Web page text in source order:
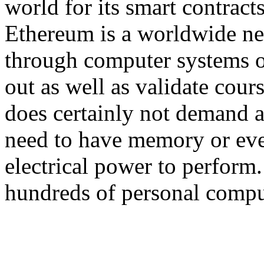
world for its smart
Ethereum is a worldwide
through computer systems
out as well as validate
does certainly not demand
need to have memory or
electrical power to
hundreds of personal